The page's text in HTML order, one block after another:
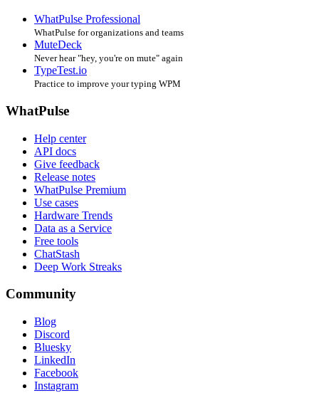
WhatPulse Professional
WhatPulse for organizations and teams
MuteDeck
Never hear "hey, you're on mute" again
TypeTest.io
Practice to improve your typing WPM
WhatPulse
Help center
API docs
Give feedback
Release notes
WhatPulse Premium
Use cases
Hardware Trends
Data as a Service
Free tools
ChatStash
Deep Work Streaks
Community
Blog
Discord
Bluesky
LinkedIn
Facebook
Instagram